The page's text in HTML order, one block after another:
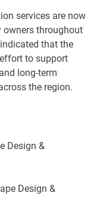
services are now
owners throughout
that the
to support
long-term
the region.
Design &
Design &